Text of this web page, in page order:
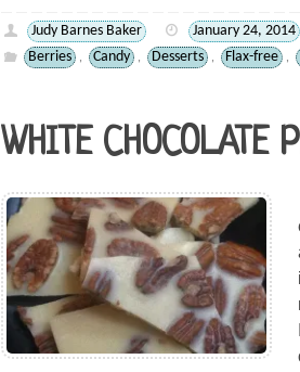
Judy Barnes Baker
January 24, 2014
Berries
, Candy , Desserts , Flax-free ,
WHITE CHOCOLATE